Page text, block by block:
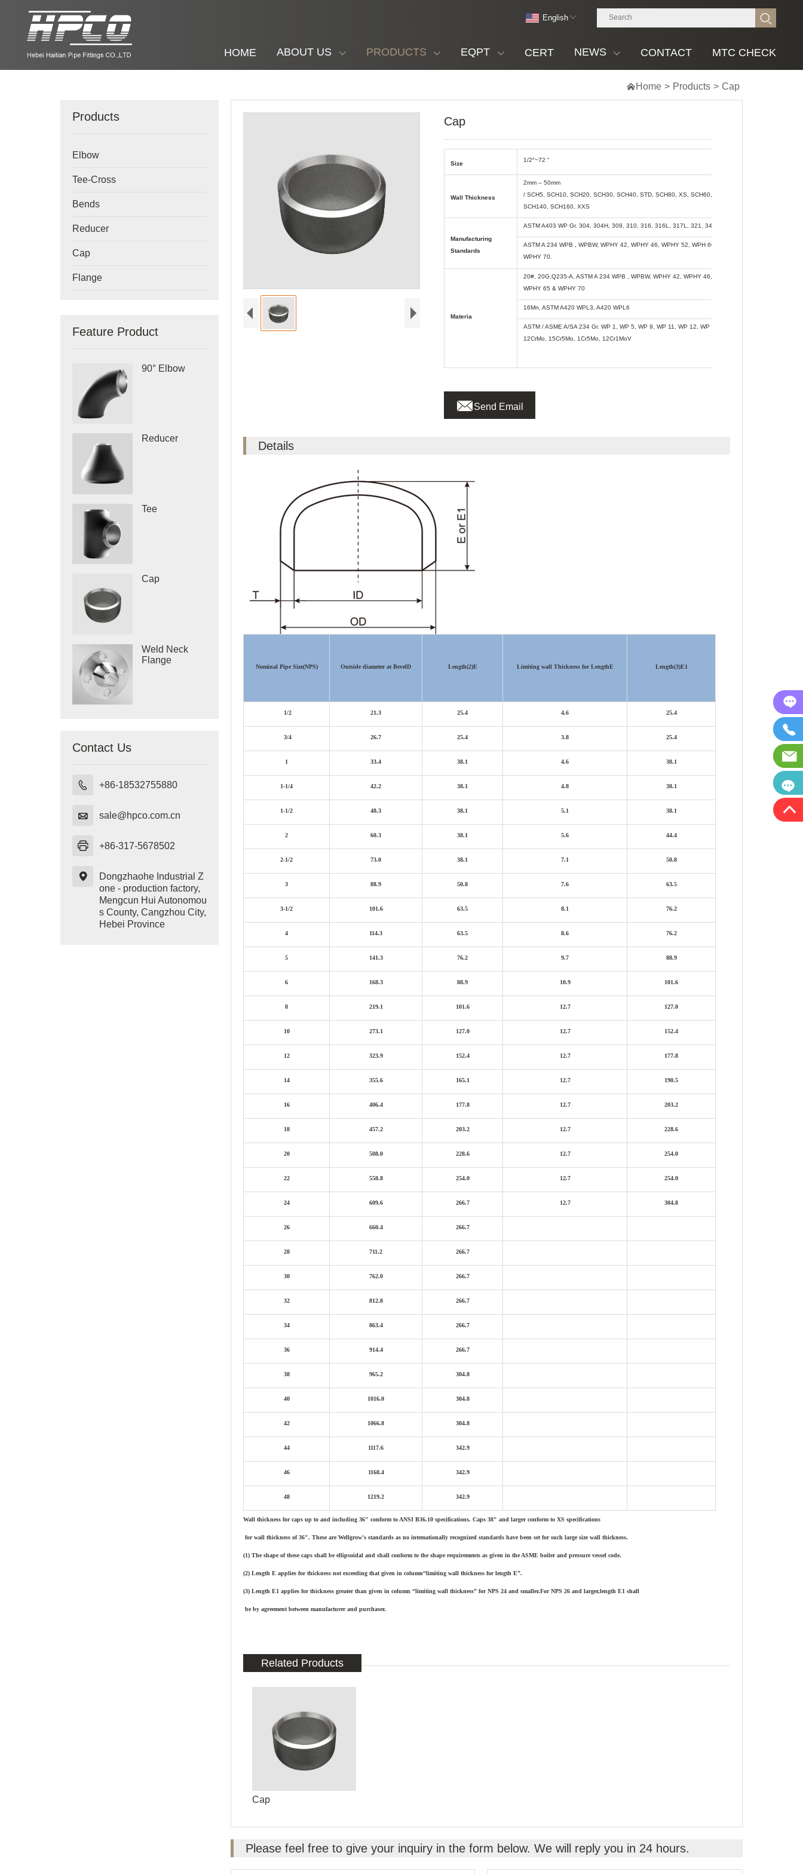
HOME ABOUT US PRODUCTS EQPT CERT NEWS CONTACT MTC CHECK
English
Home > Products > Cap
Products
Elbow
Tee-Cross
Bends
Reducer
Cap
Flange
Feature Product
90° Elbow
Reducer
Tee
Cap
Weld Neck
Flange
Contact Us
 +86-18532755880
 sale@hpco.com.cn
 +86-317-5678502

Dongzhaohe Industrial Z
one - production factory,
Mengcun Hui Autonomou
s County, Cangzhou City,
Hebei Province
Cap
Size
1/2″~72 “
Wall Thickness
2mm – 50mm
/ SCH5, SCH10, SCH20, SCH30, SCH40, STD, SCH80, XS, SCH60, SCH80, SCH120,
SCH140, SCH160, XXS
Manufacturing
Standards
ASTM A403 WP Gr. 304, 304H, 309, 310, 316, 316L, 317L, 321, 347, 904L
ASTM A 234 WPB , WPBW, WPHY 42, WPHY 46, WPHY 52, WPH 60, WPHY 65 &
WPHY 70.
Materia
20#, 20G,Q235-A, ASTM A 234 WPB , WPBW, WPHY 42, WPHY 46, WPHY 52, WPH 60,
WPHY 65 & WPHY 70
16Mn, ASTM A420 WPL3, A420 WPL6
ASTM / ASME A/SA 234 Gr. WP 1, WP 5, WP 9, WP 11, WP 12, WP 22, WP 91, WB36,
12CrMo, 15Cr5Mo, 1Cr5Mo, 12Cr1MoV
Send Email
Details
Nominal Pipe Size(NPS) Outside diameter at BevelD Length(2)E Limiting wall Thickness for LengthE Length(3)E1
1/2 21.3 25.4 4.6 25.4
3/4 26.7 25.4 3.8 25.4
1 33.4 38.1 4.6 38.1
1-1/4 42.2 38.1 4.8 38.1
1-1/2 48.3 38.1 5.1 38.1
2 60.3 38.1 5.6 44.4
2-1/2 73.0 38.1 7.1 50.8
3 88.9 50.8 7.6 63.5
3-1/2 101.6 63.5 8.1 76.2
4 114.3 63.5 8.6 76.2
5 141.3 76.2 9.7 88.9
6 168.3 88.9 10.9 101.6
8 219.1 101.6 12.7 127.0
10 273.1 127.0 12.7 152.4
12 323.9 152.4 12.7 177.8
14 355.6 165.1 12.7 190.5
16 406.4 177.8 12.7 203.2
18 457.2 203.2 12.7 228.6
20 508.0 228.6 12.7 254.0
22 558.8 254.0 12.7 254.0
24 609.6 266.7 12.7 304.8
26 660.4 266.7
28 711.2 266.7
30 762.0 266.7
32 812.8 266.7
34 863.4 266.7
36 914.4 266.7
38 965.2 304.8
40 1016.0 304.8
42 1066.8 304.8
44 1117.6 342.9
46 1168.4 342.9
48 1219.2 342.9
Wall thickness for caps up to and including 36" conform to ANSI B36.10 specifications. Caps 38" and larger conform to XS specifications
for wall thickness of 36". These are Wellgrow's standards as no intemationally recognized standards have been set for such large size wall thickness.
(1) The shape of these caps shall be ellipsoidal and shall conform to the shape requirements as given in the ASME boiler and pressure vessel code.
(2) Length E applies for thickness not exceeding that given in column“limiting wall thickness for length E”.
(3) Length E1 applies for thickness greater than given in column “limiting wall thickness” for NPS 24 and smaller.For NPS 26 and larger,length E1 shall
be by agreement between manufacturer and purchaser.
Related Products
Cap
Please feel free to give your inquiry in the form below. We will reply you in 24 hours.